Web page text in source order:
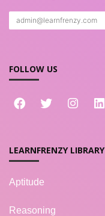
FOLLOW US
LEARNFRENZY LIBRARY
Aptitude
Reasoning